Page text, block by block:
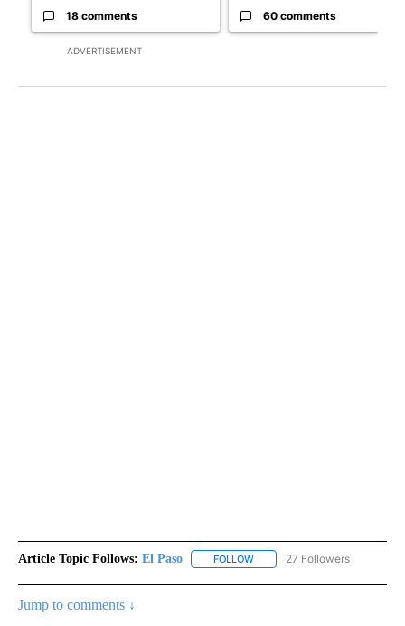
ADVERTISEMENT
18 comments 60 comments
Article Topic Follows: El Paso FOLLOW FOLLOW "EL PASO" TO
27 Followers
Jump to comments ↓